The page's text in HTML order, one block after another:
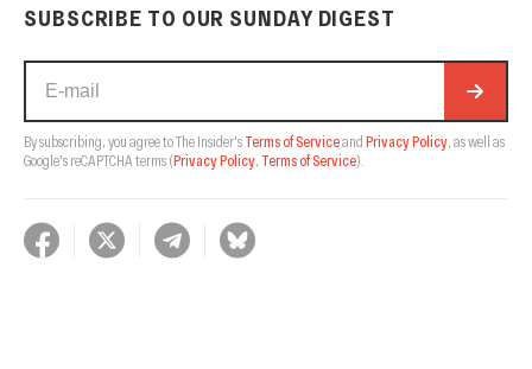
SUBSCRIBE TO OUR SUNDAY DIGEST
By subscribing, you agree to The Insider's Terms of Serviceand Privacy Policy, as well as
Google's reCAPTCHA terms (Privacy Policy, Terms of Service).